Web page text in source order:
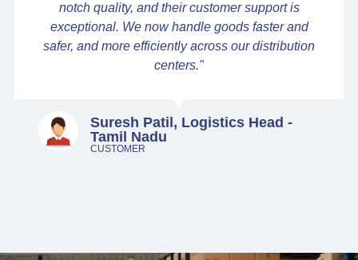
notch quality, and their customer support is
exceptional. We now handle goods faster and
safer, and more efficiently across our distribution
centers."
Suresh Patil, Logistics Head -
Tamil Nadu
CUSTOMER